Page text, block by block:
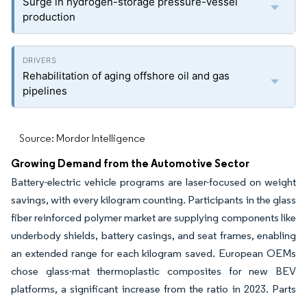
production
Rehabilitation of aging offshore oil and gas
pipelines
Source: Mordor Intelligence
Growing Demand from the Automotive Sector
Battery-electric vehicle programs are laser-focused on weight
savings, with every kilogram counting. Participants in the glass
fiber reinforced polymer market are supplying components like
underbody shields, battery casings, and seat frames, enabling
an extended range for each kilogram saved. European OEMs
chose glass-mat thermoplastic composites for new BEV
platforms, a significant increase from the ratio in 2023. Parts